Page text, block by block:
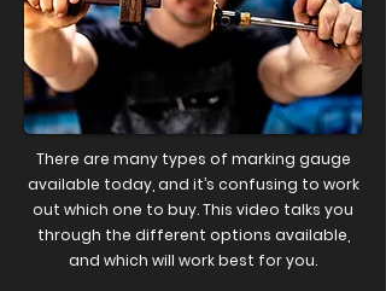
There are many types of marking gauge
available today, and it’s confusing to work
out which one to buy. This video talks you
through the different options available,
and which will work best for you.